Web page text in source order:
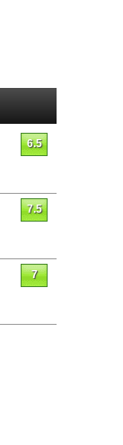
6.5
7.5
7